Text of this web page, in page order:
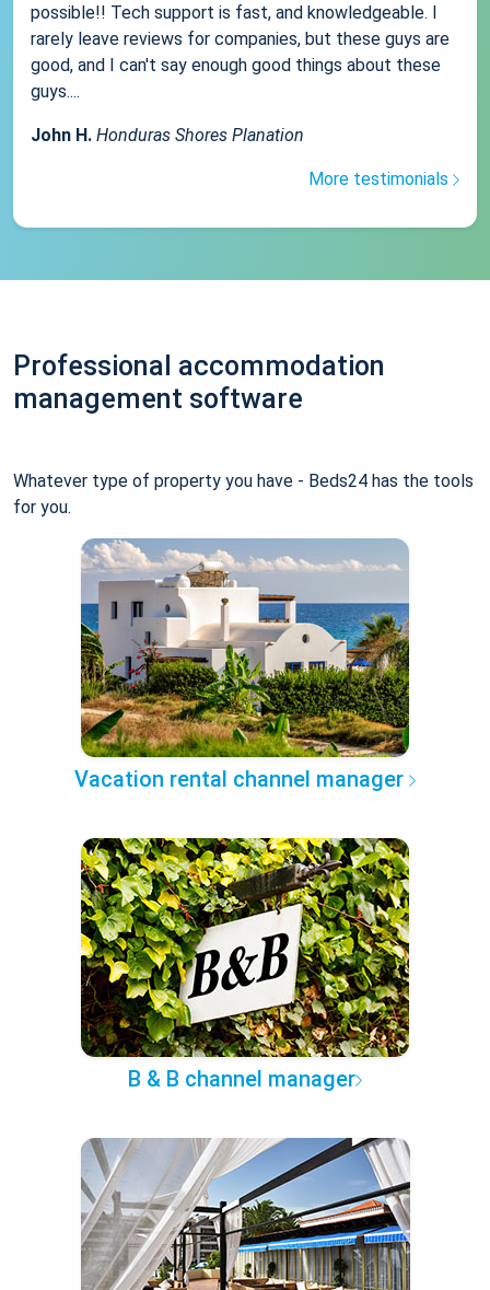
possible!! Tech support is fast, and knowledgeable. I
rarely leave reviews for companies, but these guys are
good, and I can't say enough good things about these
guys....
John H. Honduras Shores Planation
More testimonials
Professional accommodation
management software
Whatever type of property you have - Beds24 has the tools
for you.
Vacation rental channel manager
B & B channel manager